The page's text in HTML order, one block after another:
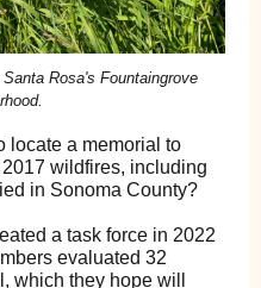
Rosa's Fountaingrove
locate a memorial to
wildfires, including
in Sonoma County?
a task force in 2022
evaluated 32
which they hope will